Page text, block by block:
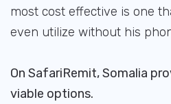
most cost effective is one
even utilize without his
On SafariRemit, Somalia
viable options.